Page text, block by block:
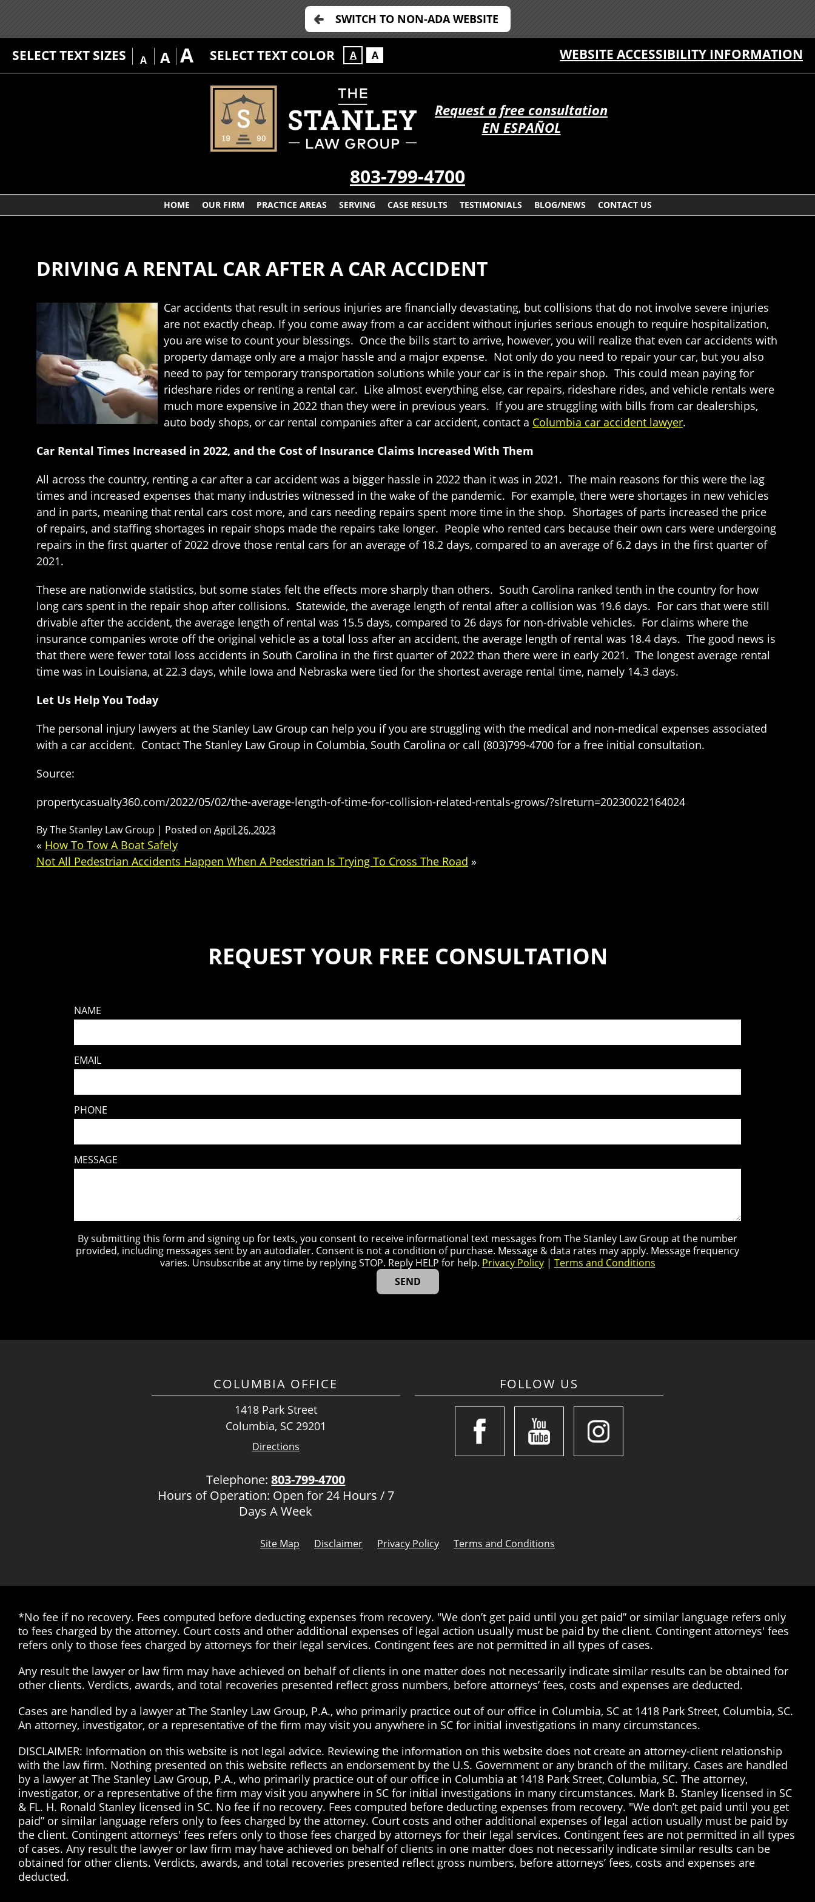
SWITCH TO NON-ADA WEBSITE
SELECT TEXT SIZES A A A SELECT TEXT COLOR A A WEBSITE ACCESSIBILITY INFORMATION
Request a free consultation
EN ESPAÑOL
803-799-4700
HOME OUR FIRM PRACTICE AREAS SERVING CASE RESULTS TESTIMONIALS BLOG/NEWS CONTACT US
DRIVING A RENTAL CAR AFTER A CAR ACCIDENT
Car accidents that result in serious injuries are financially devastating, but collisions that do not involve severe injuries
are not exactly cheap. If you come away from a car accident without injuries serious enough to require hospitalization,
you are wise to count your blessings. Once the bills start to arrive, however, you will realize that even car accidents with
property damage only are a major hassle and a major expense. Not only do you need to repair your car, but you also
need to pay for temporary transportation solutions while your car is in the repair shop. This could mean paying for
rideshare rides or renting a rental car. Like almost everything else, car repairs, rideshare rides, and vehicle rentals were
much more expensive in 2022 than they were in previous years. If you are struggling with bills from car dealerships,
auto body shops, or car rental companies after a car accident, contact a Columbia car accident lawyer.
Car Rental Times Increased in 2022, and the Cost of Insurance Claims Increased With Them
All across the country, renting a car after a car accident was a bigger hassle in 2022 than it was in 2021. The main reasons for this were the lag
times and increased expenses that many industries witnessed in the wake of the pandemic. For example, there were shortages in new vehicles
and in parts, meaning that rental cars cost more, and cars needing repairs spent more time in the shop. Shortages of parts increased the price
of repairs, and staffing shortages in repair shops made the repairs take longer. People who rented cars because their own cars were undergoing
repairs in the first quarter of 2022 drove those rental cars for an average of 18.2 days, compared to an average of 6.2 days in the first quarter of
2021.
These are nationwide statistics, but some states felt the effects more sharply than others. South Carolina ranked tenth in the country for how
long cars spent in the repair shop after collisions. Statewide, the average length of rental after a collision was 19.6 days. For cars that were still
drivable after the accident, the average length of rental was 15.5 days, compared to 26 days for non-drivable vehicles. For claims where the
insurance companies wrote off the original vehicle as a total loss after an accident, the average length of rental was 18.4 days. The good news is
that there were fewer total loss accidents in South Carolina in the first quarter of 2022 than there were in early 2021. The longest average rental
time was in Louisiana, at 22.3 days, while Iowa and Nebraska were tied for the shortest average rental time, namely 14.3 days.
Let Us Help You Today
The personal injury lawyers at the Stanley Law Group can help you if you are struggling with the medical and non-medical expenses associated
with a car accident. Contact The Stanley Law Group in Columbia, South Carolina or call (803)799-4700 for a free initial consultation.
Source:
propertycasualty360.com/2022/05/02/the-average-length-of-time-for-collision-related-rentals-grows/?slreturn=20230022164024
ByThe Stanley Law Group | Posted on April 26, 2023
« How To Tow A Boat Safely
Not All Pedestrian Accidents Happen When A Pedestrian Is Trying To Cross The Road »
REQUEST YOUR FREE CONSULTATION
NAME
EMAIL
PHONE
MESSAGE
By submitting this form and signing up for texts, you consent to receive informational text messages from The Stanley Law Group at the number
provided, including messages sent by an autodialer. Consent is not a condition of purchase. Message & data rates may apply. Message frequency
varies. Unsubscribe at any time by replying STOP. Reply HELP for help. Privacy Policy| Terms and Conditions
COLUMBIA OFFICE
1418 Park Street
Columbia, SC 29201
Directions
Telephone:803-799-4700
Hours of Operation: Open for 24 Hours / 7
Days A Week
FOLLOW US
Site Map Disclaimer Privacy Policy Terms and Conditions
*No fee if no recovery. Fees computed before deducting expenses from recovery. "We don’t get paid until you get paid” or similar language refers only
to fees charged by the attorney. Court costs and other additional expenses of legal action usually must be paid by the client. Contingent attorneys' fees
refers only to those fees charged by attorneys for their legal services. Contingent fees are not permitted in all types of cases.
Any result the lawyer or law firm may have achieved on behalf of clients in one matter does not necessarily indicate similar results can be obtained for
other clients. Verdicts, awards, and total recoveries presented reflect gross numbers, before attorneys’ fees, costs and expenses are deducted.
Cases are handled by a lawyer at The Stanley Law Group, P.A., who primarily practice out of our office in Columbia, SC at 1418 Park Street, Columbia, SC.
An attorney, investigator, or a representative of the firm may visit you anywhere in SC for initial investigations in many circumstances.
DISCLAIMER: Information on this website is not legal advice. Reviewing the information on this website does not create an attorney-client relationship
with the law firm. Nothing presented on this website reflects an endorsement by the U.S. Government or any branch of the military. Cases are handled
by a lawyer at The Stanley Law Group, P.A., who primarily practice out of our office in Columbia at 1418 Park Street, Columbia, SC. The attorney,
investigator, or a representative of the firm may visit you anywhere in SC for initial investigations in many circumstances. Mark B. Stanley licensed in SC
& FL. H. Ronald Stanley licensed in SC. No fee if no recovery. Fees computed before deducting expenses from recovery. "We don’t get paid until you get
paid” or similar language refers only to fees charged by the attorney. Court costs and other additional expenses of legal action usually must be paid by
the client. Contingent attorneys' fees refers only to those fees charged by attorneys for their legal services. Contingent fees are not permitted in all types
of cases. Any result the lawyer or law firm may have achieved on behalf of clients in one matter does not necessarily indicate similar results can be
obtained for other clients. Verdicts, awards, and total recoveries presented reflect gross numbers, before attorneys’ fees, costs and expenses are
deducted.